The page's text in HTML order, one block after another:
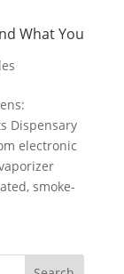
What You
Dispensary
electronic
smoke-